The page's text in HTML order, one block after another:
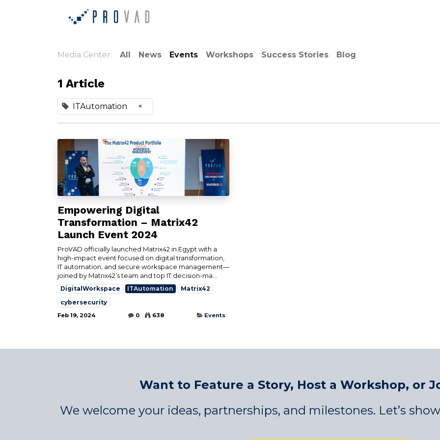
Media Center: All News Events Workshops Success Stories Blog
1 Article
ITAutomation ×
Empowering Digital
Transformation – Matrix42
Launch Event 2024
ProVAD officially launched Matrix42 in Egypt with a
high-impact event focused on digital transformation,
IT automation, and secure workspace management—
joined by Matrix42’s team and top IT decision-ma...
DigitalWorkspace ITAutomation
Matrix42
cybersecurity
Feb 19, 2024 0 638 Events
Want to Feature a Story, Host a Workshop, or
We welcome your ideas, partnerships, and milestones. Let’s